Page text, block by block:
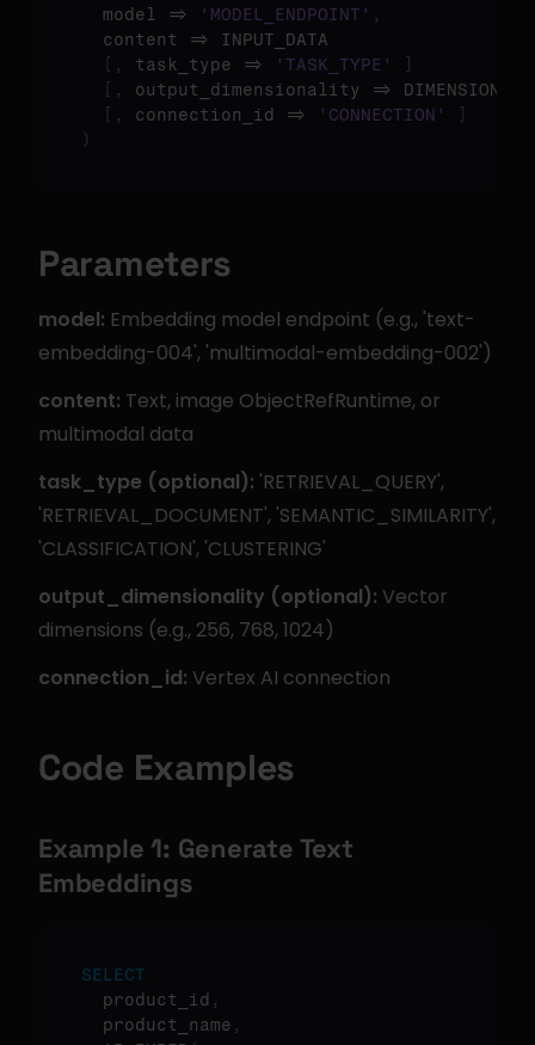
  model =>
'MODEL_ENDPOINT' ,
  content => INPUT_DATA
, task_type => 'TASK_TYPE'
, output_dimensionality => DIMENSIONS
, connection_id => 'CONNECTION'
)
Parameters
model: Embedding model endpoint (e.g., 'text-
embedding-004', 'multimodal-embedding-002')
content: Text, image ObjectRefRuntime, or
multimodal data
task_type (optional): 'RETRIEVAL_QUERY',
'RETRIEVAL_DOCUMENT', 'SEMANTIC_SIMILARITY',
'CLASSIFICATION', 'CLUSTERING'
output_dimensionality (optional): Vector
dimensions (e.g., 256, 768, 1024)
connection_id: Vertex AI connection
Code Examples
Example 1: Generate Text
Embeddings
SELECT
  product_id
,
  product_name
,